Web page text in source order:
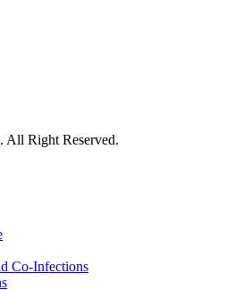
Right Reserved.
Co-Infections